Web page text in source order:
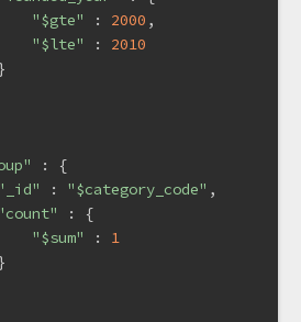
"$gte"
: 2000 ,
"$lte"
: 2010
: {
: "$category_code" ,
: {
"$sum"
: 1